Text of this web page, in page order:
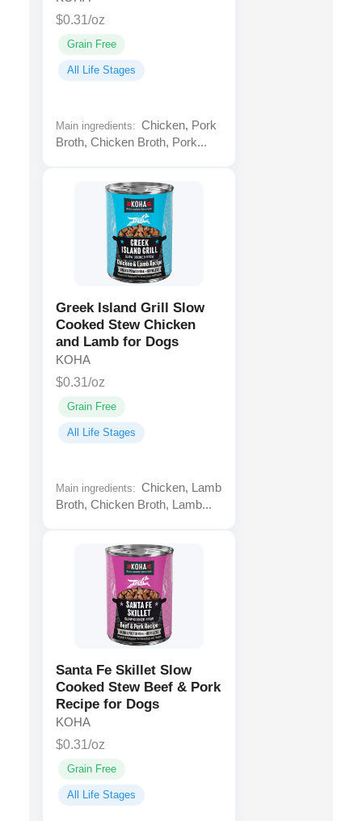
$0.31/oz
Grain Free
All Life Stages
Main ingredients: Chicken, Pork
Broth, Chicken Broth, Pork...
Greek Island Grill Slow
Cooked Stew Chicken
and Lamb for Dogs
KOHA
$0.31/oz
Grain Free
All Life Stages
Main ingredients: Chicken, Lamb
Broth, Chicken Broth, Lamb...
Santa Fe Skillet Slow
Cooked Stew Beef & Pork
Recipe for Dogs
KOHA
$0.31/oz
Grain Free
All Life Stages